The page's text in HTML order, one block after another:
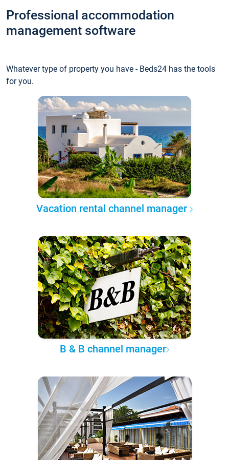
Professional accommodation
management software
Whatever type of property you have - Beds24 has the tools
for you.
Vacation rental channel manager
B & B channel manager